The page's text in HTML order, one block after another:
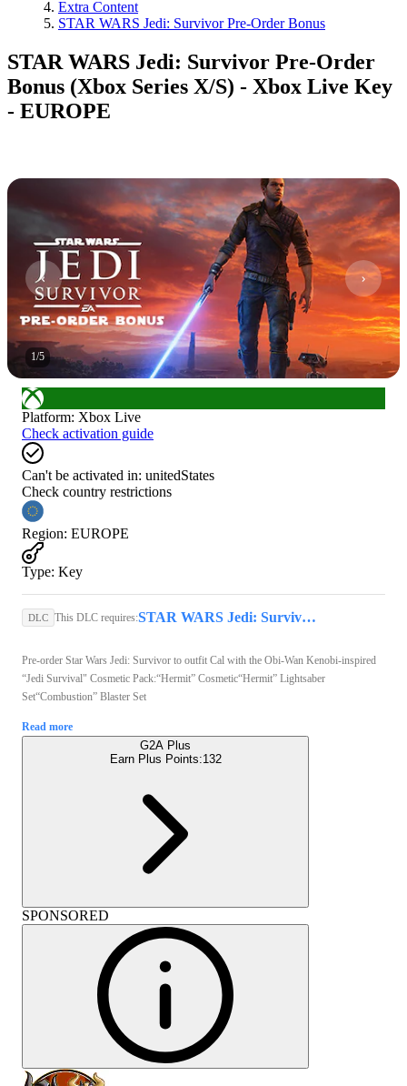
Extra Content
STAR WARS Jedi: Survivor Pre-Order Bonus
STAR WARS Jedi: Survivor Pre-Order
Bonus (Xbox Series X/S) - Xbox Live Key
- EUROPE
1/5
Platform: Xbox Live
Check activation guide
Can't be activated in: unitedStates
Check country restrictions
Region: EUROPE
Type: Key
DLC This DLC requires: STAR WARS Jedi: Survivor (Xbox Series X/S) - Xbox Live Key - GLOBAL
Pre-order Star Wars Jedi: Survivor to outfit Cal with the Obi-Wan Kenobi-inspired
“Jedi Survival" Cosmetic Pack:“Hermit” Cosmetic“Hermit” Lightsaber
Set“Combustion” Blaster Set
Read more
G2A Plus
Earn Plus Points:132
SPONSORED